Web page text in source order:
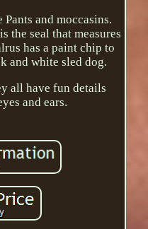
and moccasins.
the seal that measures
has a paint chip to
and white sled dog.
all have fun details
and ears.